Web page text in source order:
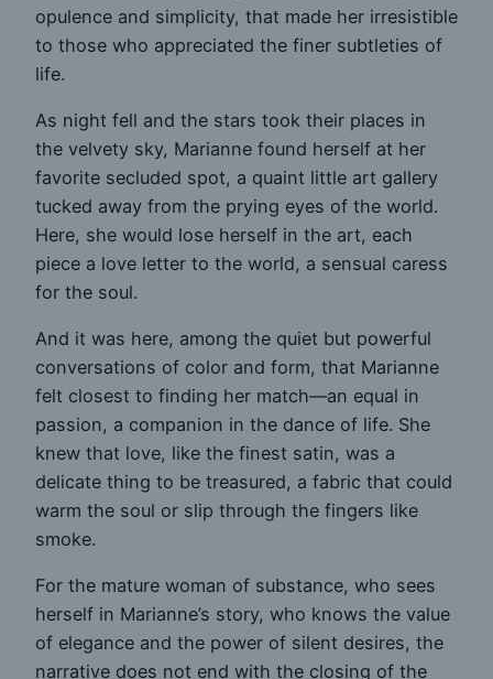
opulence and simplicity, that made her irresistible
to those who appreciated the finer subtleties of
life.
As night fell and the stars took their places in
the velvety sky, Marianne found herself at her
favorite secluded spot, a quaint little art gallery
tucked away from the prying eyes of the world.
Here, she would lose herself in the art, each
piece a love letter to the world, a sensual caress
for the soul.
And it was here, among the quiet but powerful
conversations of color and form, that Marianne
felt closest to finding her match—an equal in
passion, a companion in the dance of life. She
knew that love, like the finest satin, was a
delicate thing to be treasured, a fabric that could
warm the soul or slip through the fingers like
smoke.
For the mature woman of substance, who sees
herself in Marianne’s story, who knows the value
of elegance and the power of silent desires, the
narrative does not end with the closing of the